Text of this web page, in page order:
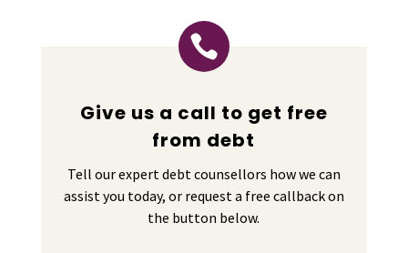

Give us a call to get free
from debt
Tell our expert debt counsellors how we can
assist you today, or request a free callback on
the button below.